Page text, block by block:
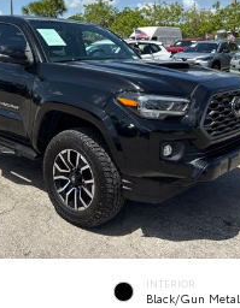
INTERIOR
Black/Gun Metal